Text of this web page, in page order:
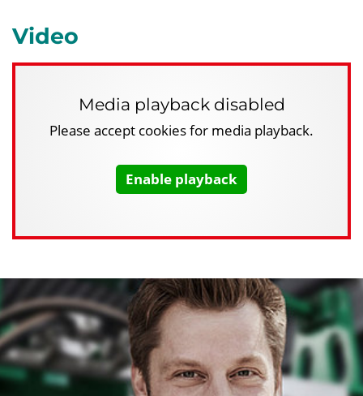
Video
Media playback disabled
Please accept cookies for media playback.
Enable playback